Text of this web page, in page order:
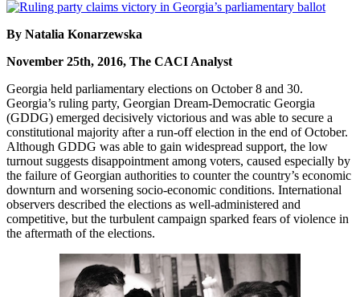
By Natalia Konarzewska
November 25th, 2016, The CACI Analyst
Georgia held parliamentary elections on October 8 and 30.
Georgia’s ruling party, Georgian Dream-Democratic Georgia
(GDDG) emerged decisively victorious and was able to secure a
constitutional majority after a run-off election in the end of October.
Although GDDG was able to gain widespread support, the low
turnout suggests disappointment among voters, caused especially by
the failure of Georgian authorities to counter the country’s economic
downturn and worsening socio-economic conditions. International
observers described the elections as well-administered and
competitive, but the turbulent campaign sparked fears of violence in
the aftermath of the elections.